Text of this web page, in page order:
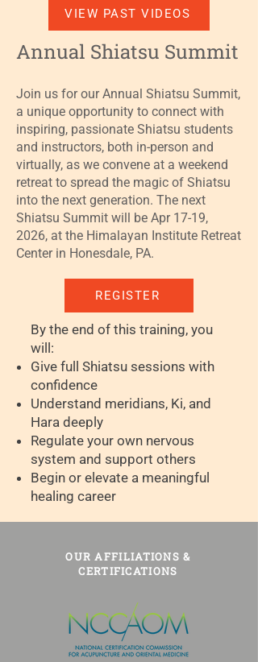
VIEW PAST VIDEOS
Annual Shiatsu Summit
Join us for our Annual Shiatsu Summit,
a unique opportunity to connect with
inspiring, passionate Shiatsu students
and instructors, both in-person and
virtually, as we convene at a weekend
retreat to spread the magic of Shiatsu
into the next generation. The next
Shiatsu Summit will be Apr 17-19,
2026, at the Himalayan Institute Retreat
Center in Honesdale, PA.
REGISTER
By the end of this training, you
will:
Give full Shiatsu sessions with
confidence
Understand meridians, Ki, and
Hara deeply
Regulate your own nervous
system and support others
Begin or elevate a meaningful
healing career
OUR AFFILIATIONS &
CERTIFICATIONS